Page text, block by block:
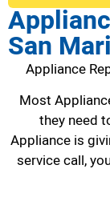
San
Appliance
Most
they need
Appliance is
service call,